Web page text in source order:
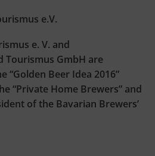
e.V.
e. V. and
Tourismus GmbH are
“Golden Beer Idea 2016”
“Private Home Brewers” and
of the Bavarian Brewers’